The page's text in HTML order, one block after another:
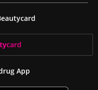
card
App